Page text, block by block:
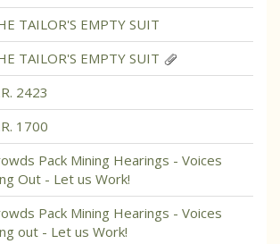
TAILOR'S EMPTY SUIT
TAILOR'S EMPTY SUIT
2423
1700
Pack Mining Hearings - Voices
Out - Let us Work!
Pack Mining Hearings - Voices
out - Let us Work!